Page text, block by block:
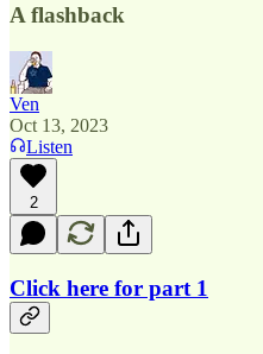
A flashback
Ven
Oct 13, 2023
Listen
2
Click here for part 1